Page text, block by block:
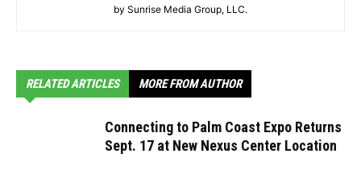
by Sunrise Media Group, LLC.
RELATED ARTICLES MORE FROM AUTHOR
Connecting to Palm Coast Expo Returns
Sept. 17 at New Nexus Center Location